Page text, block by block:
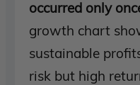
occurred only
growth chart
sustainable
risk but high